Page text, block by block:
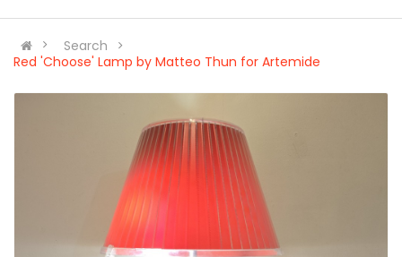
Search
Red 'Choose' Lamp by Matteo Thun for Artemide